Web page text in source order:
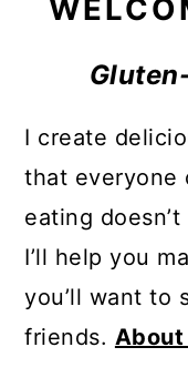
I create
that everyone
eating
I’ll help you
you’ll want to
friends. About